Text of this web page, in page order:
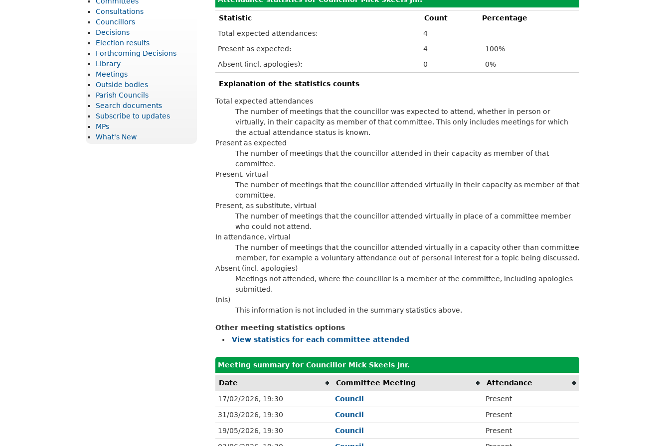
Statistic Count
Percentage
Total expected attendances:
4
Present as expected:
4
100%
Absent (incl. apologies):
0 0%
Explanation of the statistics counts
Total expected attendances
The number of meetings that the councillor was expected to attend, whether in person or
virtually, in their capacity as member of that committee. This only includes meetings for which
the actual attendance status is known.
Present as expected
The number of meetings that the councillor attended in their capacity as member of that
committee.
Present, virtual
The number of meetings that the councillor attended virtually in their capacity as member of that
committee.
Present, as substitute, virtual
The number of meetings that the councillor attended virtually in place of a committee member
who could not attend.
In attendance, virtual
The number of meetings that the councillor attended virtually in a capacity other than committee
member, for example a voluntary attendance out of personal interest for a topic being discussed.
Absent (incl. apologies)
Meetings not attended, where the councillor is a member of the committee, including apologies
submitted.
(nis)
This information is not included in the summary statistics above.
Other meeting statistics options
View statistics for each committee attended
Meeting summary for Councillor Mick Skeels Jnr.
Date Committee Meeting
Attendance
17/02/2026, 19:30
Council
Present
31/03/2026, 19:30
Council
Present
19/05/2026, 19:30
Council
Present
Consultations
Councillors
Decisions
Election results
Forthcoming Decisions
Library
Meetings
Outside bodies
Parish Councils
Search documents
Subscribe to updates
MPs
What's New